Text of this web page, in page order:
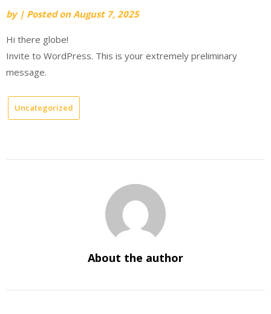
by | Posted onAugust 7, 2025
Hi there globe!
Invite to WordPress. This is your extremely preliminary
message.
Uncategorized
About the author